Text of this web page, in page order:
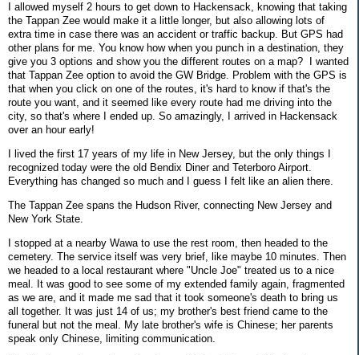
I allowed myself 2 hours to get down to Hackensack, knowing that taking
the Tappan Zee would make it a little longer, but also allowing lots of
extra time in case there was an accident or traffic backup. But GPS had
other plans for me. You know how when you punch in a destination, they
give you 3 options and show you the different routes on a map? I wanted
that Tappan Zee option to avoid the GW Bridge. Problem with the GPS is
that when you click on one of the routes, it's hard to know if that's the
route you want, and it seemed like every route had me driving into the
city, so that's where I ended up. So amazingly, I arrived in Hackensack
over an hour early!
I lived the first 17 years of my life in New Jersey, but the only things I
recognized today were the old Bendix Diner and Teterboro Airport.
Everything has changed so much and I guess I felt like an alien there.
The Tappan Zee spans the Hudson River, connecting New Jersey and
New York State.
I stopped at a nearby Wawa to use the rest room, then headed to the
cemetery. The service itself was very brief, like maybe 10 minutes. Then
we headed to a local restaurant where "Uncle Joe" treated us to a nice
meal. It was good to see some of my extended family again, fragmented
as we are, and it made me sad that it took someone's death to bring us
all together. It was just 14 of us; my brother's best friend came to the
funeral but not the meal. My late brother's wife is Chinese; her parents
speak only Chinese, limiting communication.